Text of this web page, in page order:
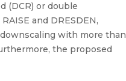
(DCR) or double
and DRESDEN,
with more than
the proposed